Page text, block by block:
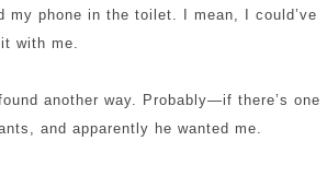
my phone in the toilet. I mean, I could’ve
with me.
another way. Probably—if there’s one
and apparently he wanted me.